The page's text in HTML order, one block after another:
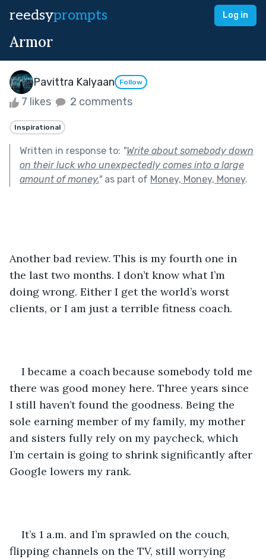
reedsyprompts Log in
Armor
Pavittra Kalyaan Follow
7 likes 2 comments
Inspirational
Written in response to: "Write about somebody down
on their luck who unexpectedly comes into a large
amount of money."as part of Money, Money, Money.
Another bad review. This is my fourth one in
the last two months. I don’t know what I’m
doing wrong. Either I get the world’s worst
clients, or I am just a terrible fitness coach.
I became a coach because somebody told me
there was good money here. Three years since
I still haven’t found the goodness. Being the
sole earning member of my family, my mother
and sisters fully rely on my paycheck, which
I’m certain is going to shrink significantly after
Google lowers my rank.
It’s 1 a.m. and I’m sprawled on the couch,
flipping channels on the TV, still worrying